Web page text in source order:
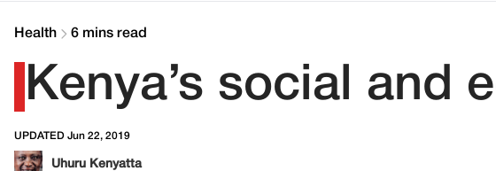
Health 6 mins read
Kenya’s social and
UPDATED Jun 22, 2019
Uhuru Kenyatta